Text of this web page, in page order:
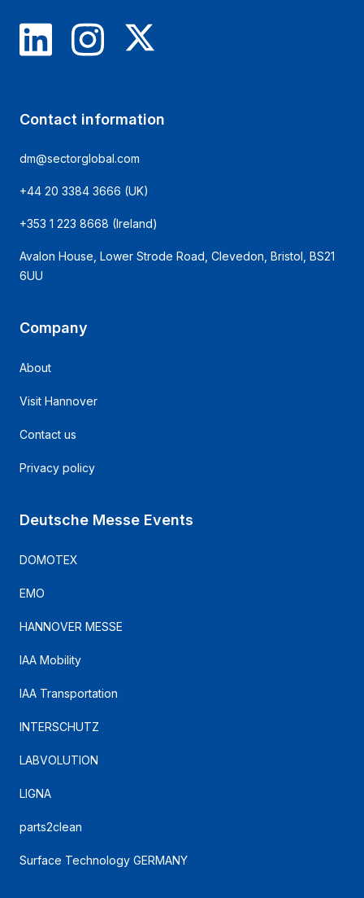
LinkedIn Instagram
X
Contact information
dm@sectorglobal.com
+44 20 3384 3666 (UK)
+353 1 223 8668 (Ireland)
Avalon House, Lower Strode Road, Clevedon, Bristol, BS21
6UU
Company
About
Visit Hannover
Contact us
Privacy policy
Deutsche Messe Events
DOMOTEX
EMO
HANNOVER MESSE
IAA Mobility
IAA Transportation
INTERSCHUTZ
LABVOLUTION
LIGNA
parts2clean
Surface Technology GERMANY